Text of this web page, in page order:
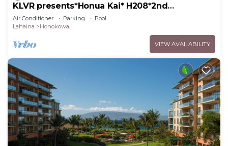
KLVR presents*Honua Kai* H208*2nd
floor*QUIET area
Air Conditioner Parking
Pool
Lahaina
Honokowai
VIEW AVAILABILITY